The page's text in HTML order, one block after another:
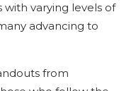
with varying levels of
advancing to
from